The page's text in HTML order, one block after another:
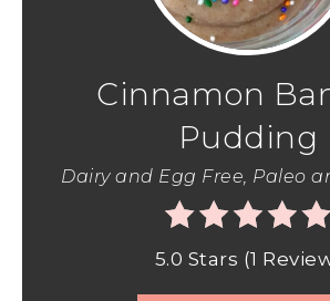
Cinnamon
Pudding
Dairy and Egg Free, Paleo
5.0 Stars (1